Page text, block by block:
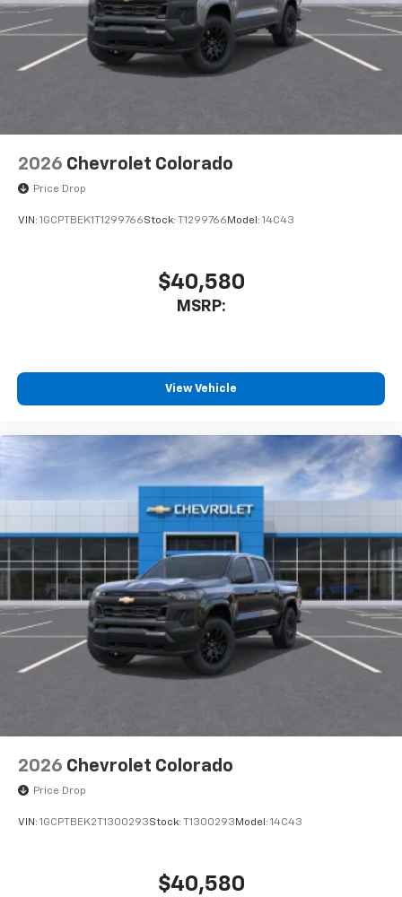
2026 Chevrolet Colorado
Price Drop
VIN: 1GCPTBEK1T1299766Stock: T1299766 Model: 14C43
$40,580
MSRP:
View Vehicle
2026 Chevrolet Colorado
Price Drop
VIN: 1GCPTBEK2T1300293Stock: T1300293 Model: 14C43
$40,580